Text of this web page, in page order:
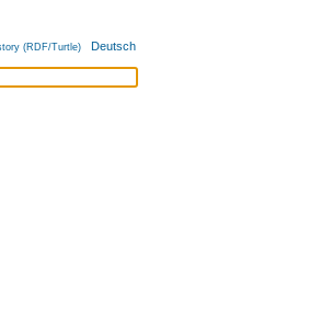
(RDF/Turtle) Deutsch